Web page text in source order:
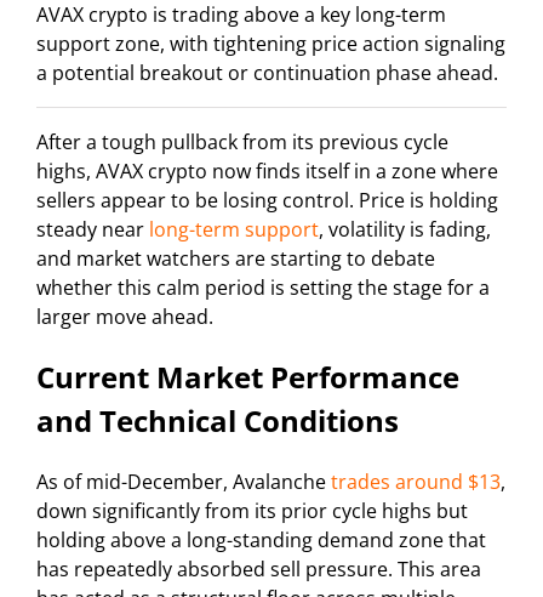
AVAX crypto is trading above a key long-term
support zone, with tightening price action signaling
a potential breakout or continuation phase ahead.
After a tough pullback from its previous cycle
highs, AVAX crypto now finds itself in a zone where
sellers appear to be losing control. Price is holding
steady near long-term support, volatility is fading,
and market watchers are starting to debate
whether this calm period is setting the stage for a
larger move ahead.
Current Market Performance
and Technical Conditions
As of mid-December, Avalanchetrades around $13,
down significantly from its prior cycle highs but
holding above a long-standing demand zone that
has repeatedly absorbed sell pressure. This area